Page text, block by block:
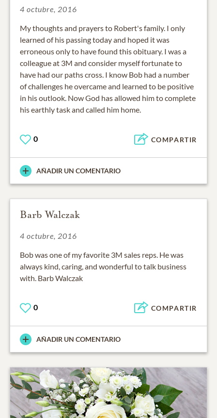
4 octubre, 2016
My thoughts and prayers to Robert's family. I only
learned of his passing today and hoped it was
erroneous only to have found this obituary. I was a
colleague at 3M and consider myself fortunate to
have had our paths cross. I know Bob had a number
of challenges he overcame and learned to be positive
in his outlook. Now God has allowed him to complete
his earthly task and called him home.
0 COMPARTIR
AÑADIR UN COMENTARIO
Barb Walczak
4 octubre, 2016
Bob was one of my favorite 3M sales reps. He was
always kind, caring, and wonderful to talk business
with. Barb Walczak
0 COMPARTIR
AÑADIR UN COMENTARIO